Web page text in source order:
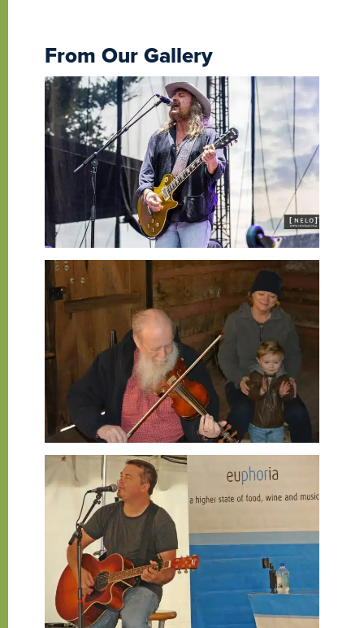
From Our Gallery